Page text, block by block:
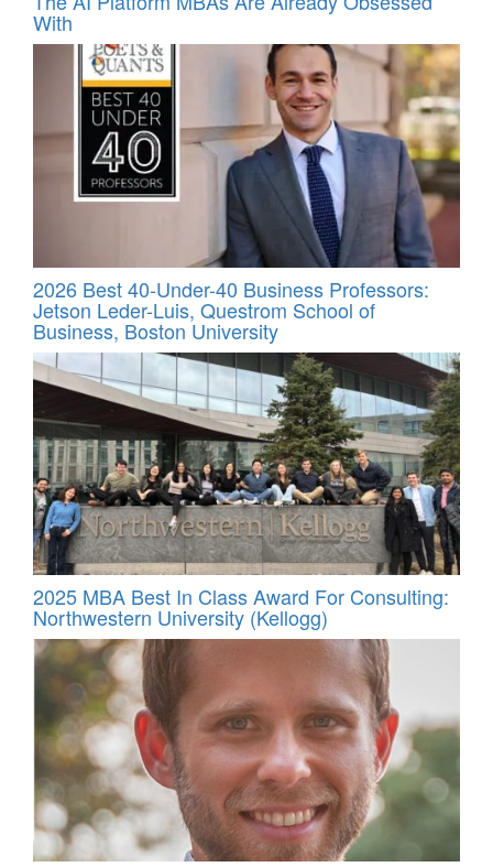
With
2026 Best 40-Under-40 Business Professors:
Jetson Leder-Luis, Questrom School of
Business, Boston University
2025 MBA Best In Class Award For Consulting:
Northwestern University (Kellogg)